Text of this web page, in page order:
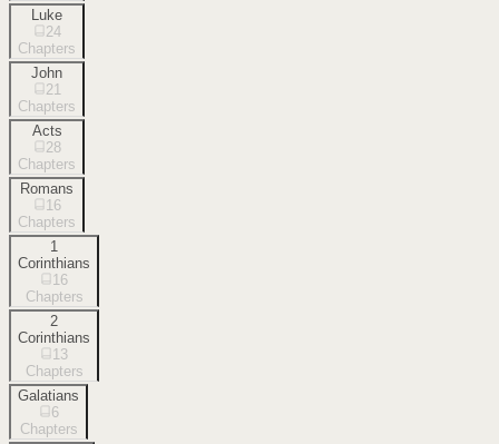
Luke
24
Chapters
John
21
Chapters
Acts
28
Chapters
Romans
16
Chapters
1
Corinthians
16
Chapters
2
Corinthians
13
Chapters
Galatians
6
Chapters